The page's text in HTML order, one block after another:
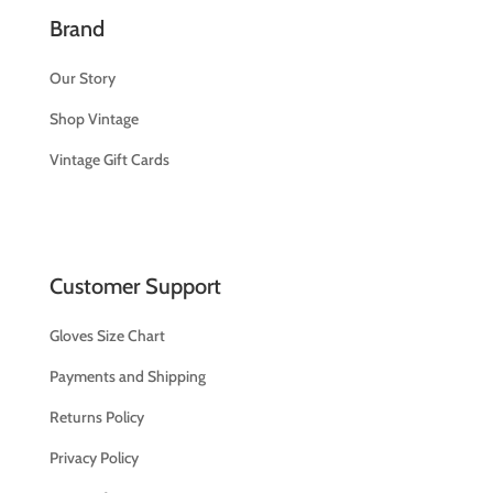
Brand
Our Story
Shop Vintage
Vintage Gift Cards
Customer Support
Gloves Size Chart
Payments and Shipping
Returns Policy
Privacy Policy